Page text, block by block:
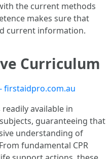
the current methods
makes sure that
current information.
Curriculum
firstaidpro.com.au
available in
guaranteeing that
understanding of
fundamental CPR